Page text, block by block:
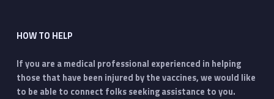
HOW TO HELP
If you are a medical professional experienced in helping
those that have been injured by the vaccines, we would like
to be able to connect folks seeking assistance to you.